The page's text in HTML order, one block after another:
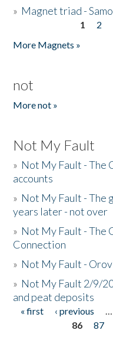
» Magnet triad -
1 2
More Magnets »
not
More not »
Not My Fault
» Not My Fault - The
accounts
» Not My Fault - The
years later - not over
» Not My Fault - The
Connection
» Not My Fault -
» Not My Fault 2/9/
and peat deposits
Pages
« first ‹ previous …
86
87